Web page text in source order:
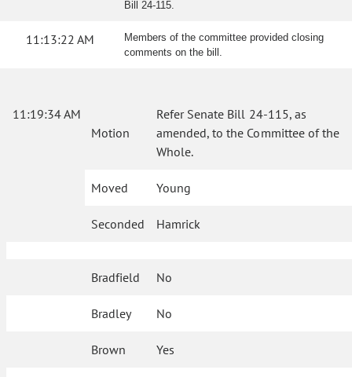
Bill 24-115.
11:13:22 AM
Members of the committee provided closing
comments on the bill.
11:19:34 AM
Motion
Refer Senate Bill 24-115, as
amended, to the Committee of the
Whole.
Moved Young
Seconded Hamrick
Bradfield No
Bradley No
Brown Yes